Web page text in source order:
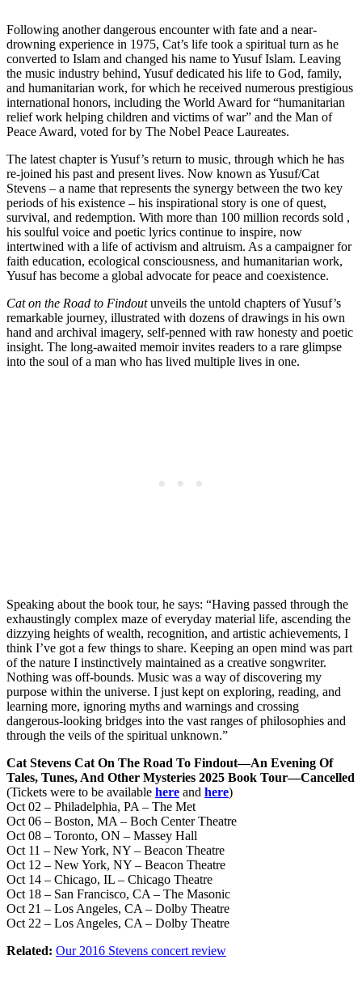
Following another dangerous encounter with fate and a near-
drowning experience in 1975, Cat’s life took a spiritual turn as he
converted to Islam and changed his name to Yusuf Islam. Leaving
the music industry behind, Yusuf dedicated his life to God, family,
and humanitarian work, for which he received numerous prestigious
international honors, including the World Award for “humanitarian
relief work helping children and victims of war” and the Man of
Peace Award, voted for by The Nobel Peace Laureates.
The latest chapter is Yusuf’s return to music, through which he has
re-joined his past and present lives. Now known as Yusuf/Cat
Stevens – a name that represents the synergy between the two key
periods of his existence – his inspirational story is one of quest,
survival, and redemption. With more than 100 million records sold ,
his soulful voice and poetic lyrics continue to inspire, now
intertwined with a life of activism and altruism. As a campaigner for
faith education, ecological consciousness, and humanitarian work,
Yusuf has become a global advocate for peace and coexistence.
Cat on the Road to Findoutunveils the untold chapters of Yusuf’s
remarkable journey, illustrated with dozens of drawings in his own
hand and archival imagery, self-penned with raw honesty and poetic
insight. The long-awaited memoir invites readers to a rare glimpse
into the soul of a man who has lived multiple lives in one.
Speaking about the book tour, he says: “Having passed through the
exhaustingly complex maze of everyday material life, ascending the
dizzying heights of wealth, recognition, and artistic achievements, I
think I’ve got a few things to share. Keeping an open mind was part
of the nature I instinctively maintained as a creative songwriter.
Nothing was off-bounds. Music was a way of discovering my
purpose within the universe. I just kept on exploring, reading, and
learning more, ignoring myths and warnings and crossing
dangerous-looking bridges into the vast ranges of philosophies and
through the veils of the spiritual unknown.”
Cat Stevens Cat On The Road To Findout—An Evening Of
Tales, Tunes, And Other Mysteries 2025 Book Tour—Cancelled
(Tickets were to be available here and here)
Oct 02 – Philadelphia, PA – The Met
Oct 06 – Boston, MA – Boch Center Theatre
Oct 08 – Toronto, ON – Massey Hall
Oct 11 – New York, NY – Beacon Theatre
Oct 12 – New York, NY – Beacon Theatre
Oct 14 – Chicago, IL – Chicago Theatre
Oct 18 – San Francisco, CA – The Masonic
Oct 21 – Los Angeles, CA – Dolby Theatre
Oct 22 – Los Angeles, CA – Dolby Theatre
Related: Our 2016 Stevens concert review